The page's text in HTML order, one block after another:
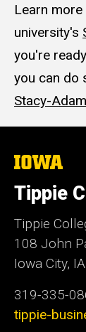
Learn
university's
you're
you can do
Stacy-
The
of
Iowa
Tippie
Tippie
108 John
Iowa City,
319-335-
tippie-